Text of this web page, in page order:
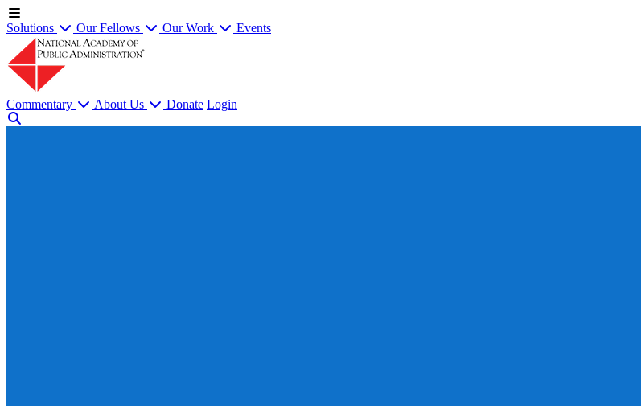
Solutions Our Fellows Our Work Events
Commentary About Us Donate Login